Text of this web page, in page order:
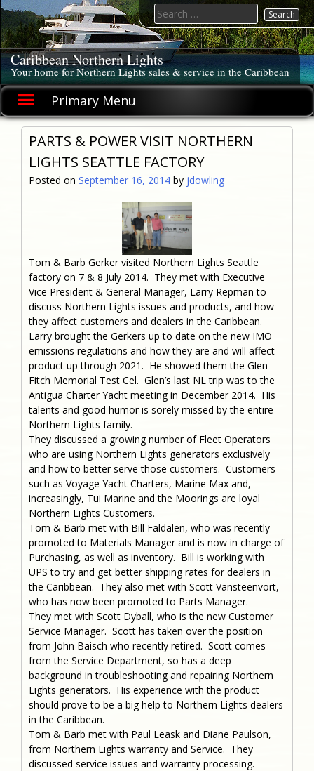
Skip
to
content
Caribbean Northern Lights
Your home for Northern Lights sales & service in the Caribbean
Primary Menu
Search
for:
PARTS & POWER VISIT NORTHERN
LIGHTS SEATTLE FACTORY
Posted on September 16, 2014 by jdowling
Tom & Barb Gerker visited Northern Lights Seattle
factory on 7 & 8 July 2014. They met with Executive
Vice President & General Manager, Larry Repman to
discuss Northern Lights issues and products, and how
they affect customers and dealers in the Caribbean.
Larry brought the Gerkers up to date on the new IMO
emissions regulations and how they are and will affect
product up through 2021. He showed them the Glen
Fitch Memorial Test Cel. Glen’s last NL trip was to the
Antigua Charter Yacht meeting in December 2014. His
talents and good humor is sorely missed by the entire
Northern Lights family.
They discussed a growing number of Fleet Operators
who are using Northern Lights generators exclusively
and how to better serve those customers. Customers
such as Voyage Yacht Charters, Marine Max and,
increasingly, Tui Marine and the Moorings are loyal
Northern Lights Customers.
Tom & Barb met with Bill Faldalen, who was recently
promoted to Materials Manager and is now in charge of
Purchasing, as well as inventory. Bill is working with
UPS to try and get better shipping rates for dealers in
the Caribbean. They also met with Scott Vansteenvort,
who has now been promoted to Parts Manager.
They met with Scott Dyball, who is the new Customer
Service Manager. Scott has taken over the position
from John Baisch who recently retired. Scott comes
from the Service Department, so has a deep
background in troubleshooting and repairing Northern
Lights generators. His experience with the product
should prove to be a big help to Northern Lights dealers
in the Caribbean.
Tom & Barb met with Paul Leask and Diane Paulson,
from Northern Lights warranty and Service. They
discussed service issues and warranty processing.